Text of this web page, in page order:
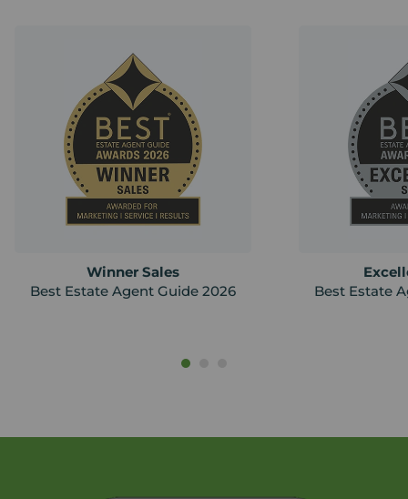
Winner Sales
Best Estate Agent Guide 2026
Best Estate